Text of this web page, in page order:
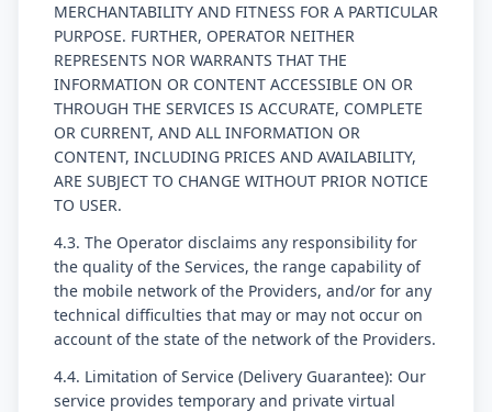
MERCHANTABILITY AND FITNESS FOR A PARTICULAR
PURPOSE. FURTHER, OPERATOR NEITHER
REPRESENTS NOR WARRANTS THAT THE
INFORMATION OR CONTENT ACCESSIBLE ON OR
THROUGH THE SERVICES IS ACCURATE, COMPLETE
OR CURRENT, AND ALL INFORMATION OR
CONTENT, INCLUDING PRICES AND AVAILABILITY,
ARE SUBJECT TO CHANGE WITHOUT PRIOR NOTICE
TO USER.
4.3. The Operator disclaims any responsibility for
the quality of the Services, the range capability of
the mobile network of the Providers, and/or for any
technical difficulties that may or may not occur on
account of the state of the network of the Providers.
4.4. Limitation of Service (Delivery Guarantee): Our
service provides temporary and private virtual